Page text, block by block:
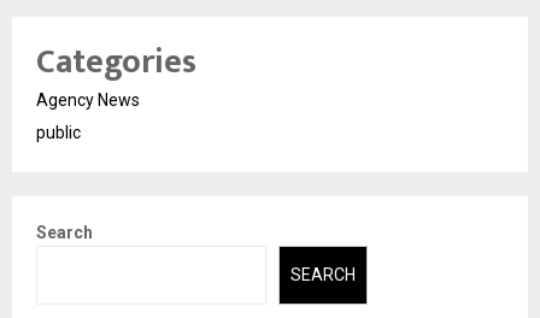
Categories
Agency News
public
Search
SEARCH